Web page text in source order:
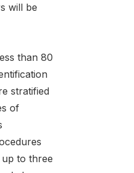
will be
than 80
stratified
of
to three